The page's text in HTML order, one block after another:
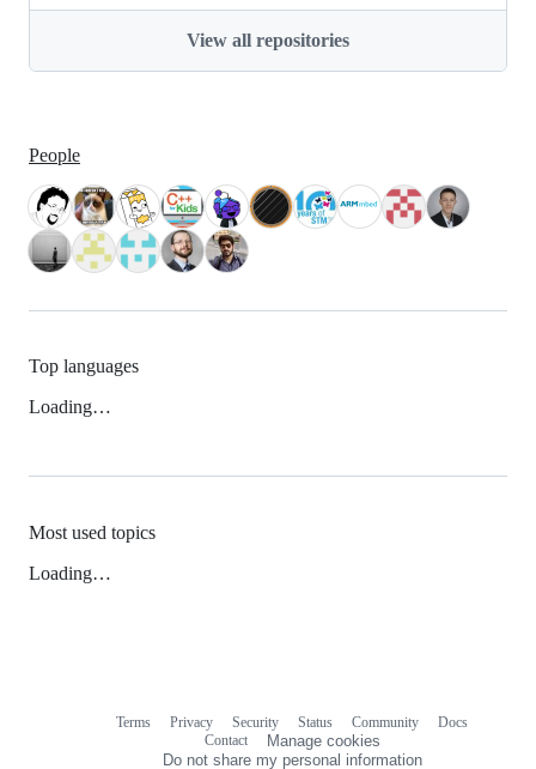
View all repositories
People
Top languages
Loading…
Most used topics
Loading…
Terms Privacy Security Status Community
Docs
Contact
Manage cookies
Do not share my personal information